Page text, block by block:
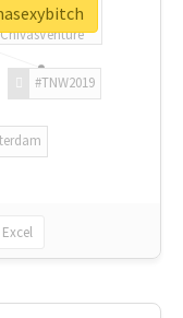
#TNW2019
Excel